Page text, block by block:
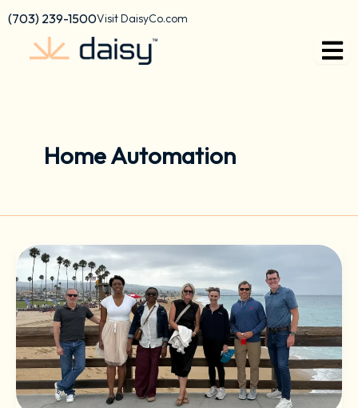
content
Skip
content
(703) 239-1500Visit DaisyCo.com
Home Automation